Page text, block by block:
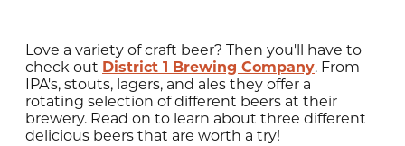
Love a variety of craft beer? Then you'll have to
check out District 1 Brewing Company. From
IPA's, stouts, lagers, and ales they offer a
rotating selection of different beers at their
brewery. Read on to learn about three different
delicious beers that are worth a try!